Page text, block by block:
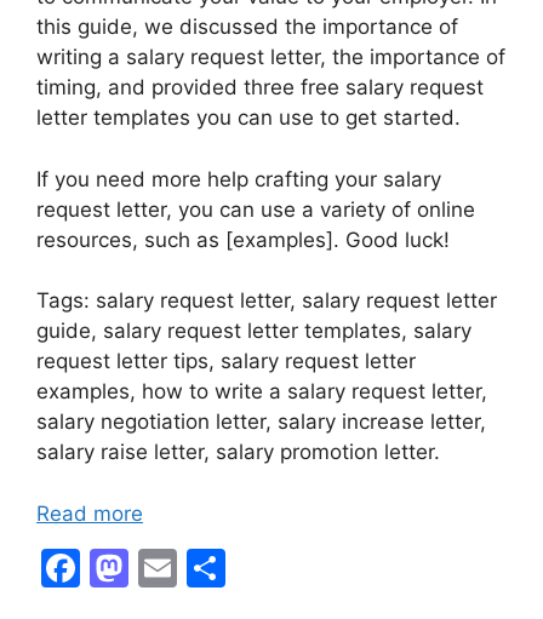
this guide, we discussed the importance of
writing a salary request letter, the importance of
timing, and provided three free salary request
letter templates you can use to get started.
If you need more help crafting your salary
request letter, you can use a variety of online
resources, such as [examples]. Good luck!
Tags: salary request letter, salary request letter
guide, salary request letter templates, salary
request letter tips, salary request letter
examples, how to write a salary request letter,
salary negotiation letter, salary increase letter,
salary raise letter, salary promotion letter.
Read more
F
M E